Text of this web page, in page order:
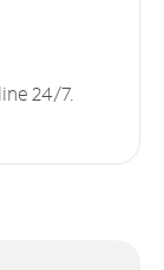
24/7.